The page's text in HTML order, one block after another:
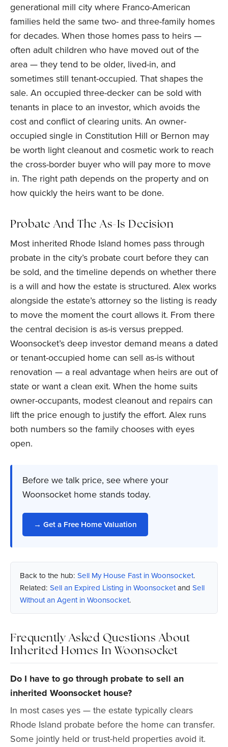
generational mill city where Franco-American
families held the same two- and three-family homes
for decades. When those homes pass to heirs —
often adult children who have moved out of the
area — they tend to be older, lived-in, and
sometimes still tenant-occupied. That shapes the
sale. An occupied three-decker can be sold with
tenants in place to an investor, which avoids the
cost and conflict of clearing units. An owner-
occupied single in Constitution Hill or Bernon may
be worth light cleanout and cosmetic work to reach
the cross-border buyer who will pay more to move
in. The right path depends on the property and on
how quickly the heirs want to be done.
Probate And The As-Is Decision
Most inherited Rhode Island homes pass through
probate in the city’s probate court before they can
be sold, and the timeline depends on whether there
is a will and how the estate is structured. Alex works
alongside the estate’s attorney so the listing is ready
to move the moment the court allows it. From there
the central decision is as-is versus prepped.
Woonsocket’s deep investor demand means a dated
or tenant-occupied home can sell as-is without
renovation — a real advantage when heirs are out of
state or want a clean exit. When the home suits
owner-occupants, modest cleanout and repairs can
lift the price enough to justify the effort. Alex runs
both numbers so the family chooses with eyes
open.
Before we talk price, see where your
Woonsocket home stands today.
→ Get a Free Home Valuation
Back to the hub: Sell My House Fast in Woonsocket.
Related: Sell an Expired Listing in Woonsocketand Sell
Without an Agent in Woonsocket.
Frequently Asked Questions About
Inherited Homes In Woonsocket
Do I have to go through probate to sell an
inherited Woonsocket house?
In most cases yes — the estate typically clears
Rhode Island probate before the home can transfer.
Some jointly held or trust-held properties avoid it.